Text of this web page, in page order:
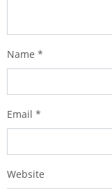
Name *
Email *
Website